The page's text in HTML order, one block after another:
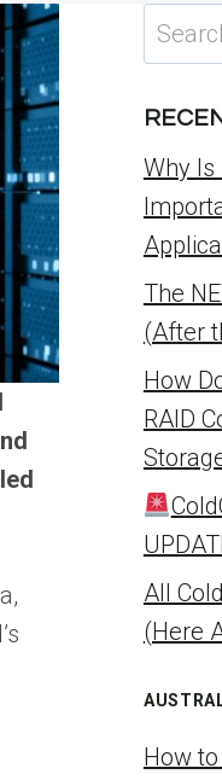
Search
for:
Why
The
(After
How
RAID
All
(Here
How